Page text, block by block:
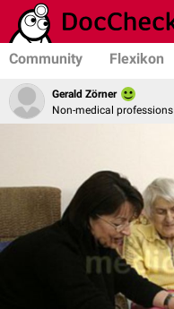
Community Flexikon
Gerald Zörner
Non-medical professions